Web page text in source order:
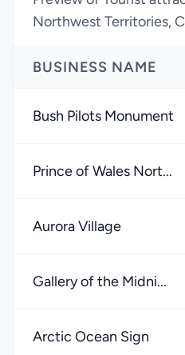
Northwest Territories,
BUSINESS NAME
Bush Pilots Monument
Prince of Wales Nort...
Aurora Village
Gallery of the Midni...
Arctic Ocean Sign